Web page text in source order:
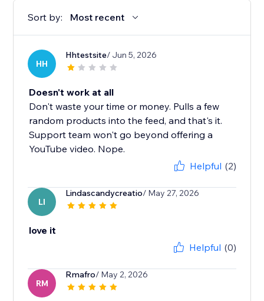
Sort by: Most recent
HH
Hhtestsite/ Jun 5, 2026
Doesn't work at all
Don't waste your time or money. Pulls a few
random products into the feed, and that's it.
Support team won't go beyond offering a
YouTube video. Nope.
Helpful (2)
LI
Lindascandycreatio/ May 27, 2026
love it
Helpful (0)
RM
Rmafro/ May 2, 2026